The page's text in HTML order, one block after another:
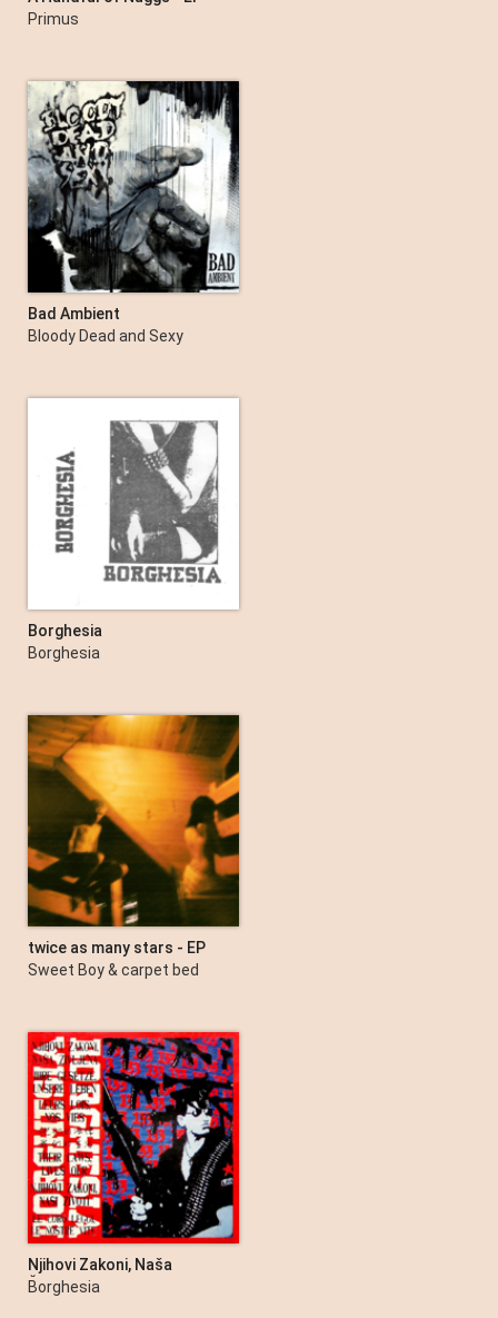
Primus
Bad Ambient
Bloody Dead and Sexy
Borghesia
Borghesia
twice as many stars - EP
Sweet Boy & carpet bed
Njihovi Zakoni, Naša
Življena - EP
Borghesia